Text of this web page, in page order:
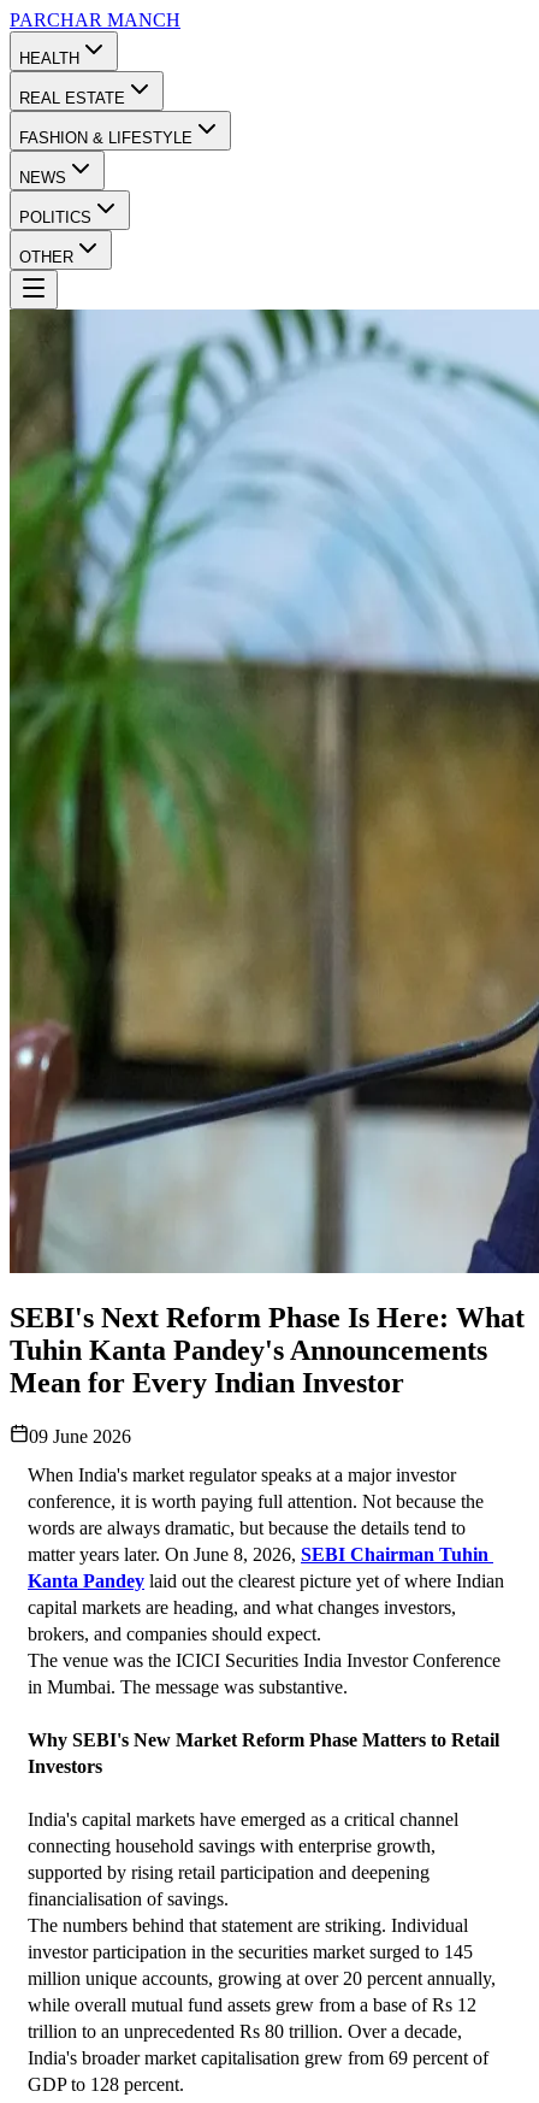
PARCHAR MANCH
HEALTH
REAL ESTATE
FASHION & LIFESTYLE
NEWS
POLITICS
OTHER
SEBI's Next Reform Phase Is Here: What
Tuhin Kanta Pandey's Announcements
Mean for Every Indian Investor
09 June 2026
When India's market regulator speaks at a major investor
conference, it is worth paying full attention. Not because the
words are always dramatic, but because the details tend to
matter years later. On June 8, 2026, SEBI Chairman Tuhin
Kanta Pandey laid out the clearest picture yet of where Indian
capital markets are heading, and what changes investors,
brokers, and companies should expect.
The venue was the ICICI Securities India Investor Conference
in Mumbai. The message was substantive.
Why SEBI's New Market Reform Phase Matters to Retail
Investors
India's capital markets have emerged as a critical channel
connecting household savings with enterprise growth,
supported by rising retail participation and deepening
financialisation of savings.
The numbers behind that statement are striking. Individual
investor participation in the securities market surged to 145
million unique accounts, growing at over 20 percent annually,
while overall mutual fund assets grew from a base of Rs 12
trillion to an unprecedented Rs 80 trillion. Over a decade,
India's broader market capitalisation grew from 69 percent of
GDP to 128 percent.